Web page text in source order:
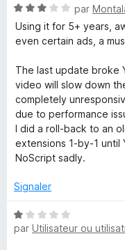
N
o
t
3
s
u
r
5
par
Using it for 5+ years,
even certain ads, a
The last update broke
video will slow down
completely
due to performance
I did a roll-back to an
extensions 1-by-1 until
NoScript sadly.
Signaler
N
o
par Utilisateur ou